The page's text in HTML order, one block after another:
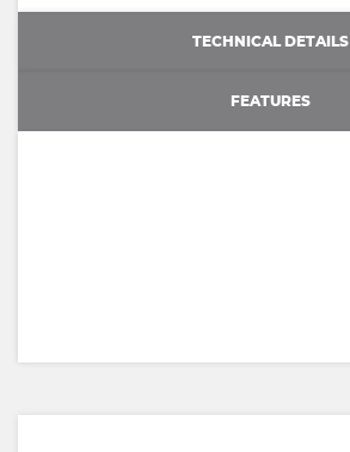
TECHNICAL DETAILS
FEATURES